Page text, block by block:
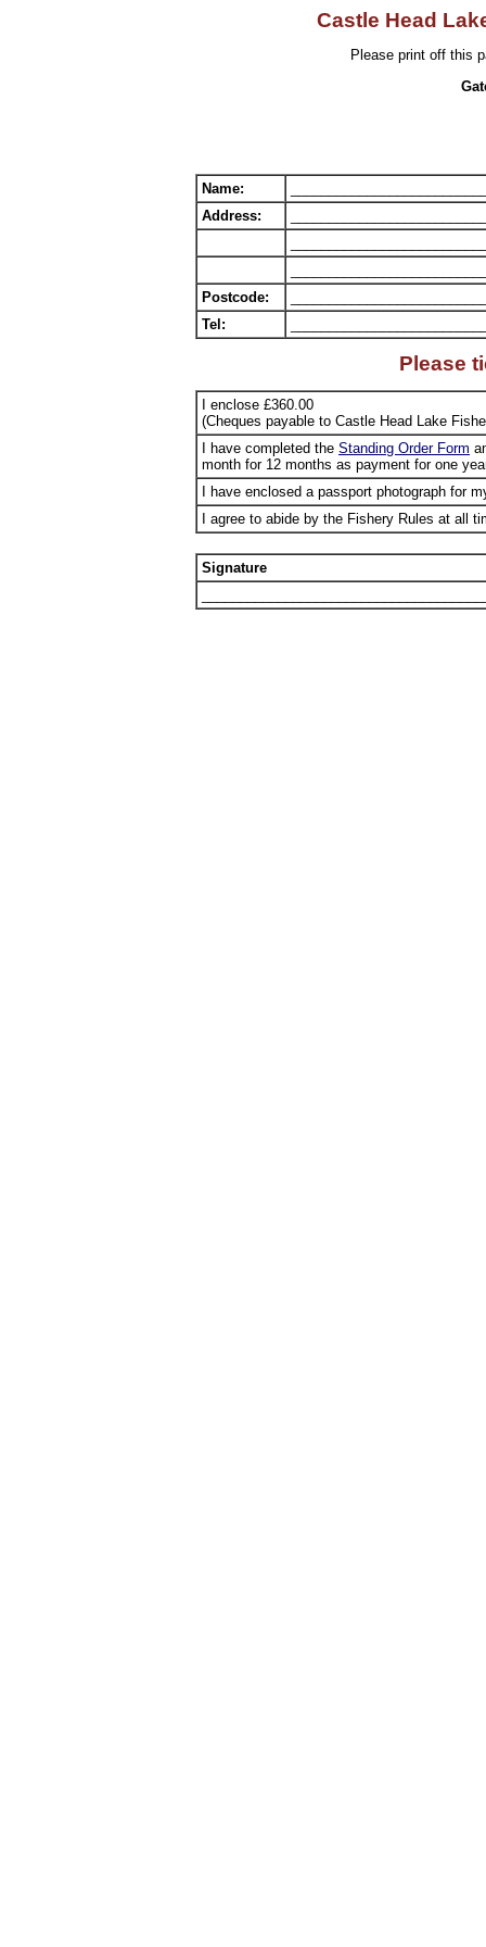
Castle Head
Please print off this
Name:
Address:
Postcode:
Tel:
Please
I enclose £360.00
(Cheques payable to Castle Head Lake
I have completed the Standing Order Form
month for 12 months as payment for one
I have enclosed a passport photograph for
I agree to abide by the Fishery Rules at all
Signature